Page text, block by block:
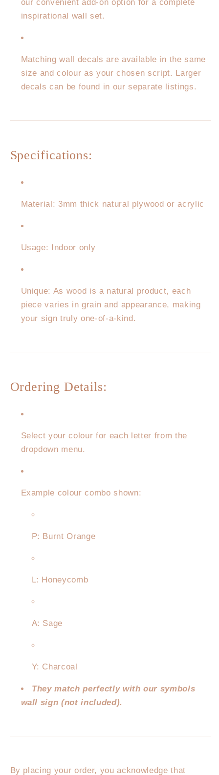
our convenient add-on option for a complete
inspirational wall set.
Matching wall decals are available in the same
size and colour as your chosen script. Larger
decals can be found in our separate listings.
Specifications:
Material: 3mm thick natural plywood or acrylic
Usage: Indoor only
Unique: As wood is a natural product, each
piece varies in grain and appearance, making
your sign truly one-of-a-kind.
Ordering Details:
Select your colour for each letter from the
dropdown menu.
Example colour combo shown:
P: Burnt Orange
L: Honeycomb
A: Sage
Y: Charcoal
They match perfectly with our symbols
wall sign (not included).
By placing your order, you acknowledge that